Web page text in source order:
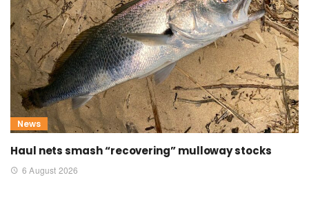
News
Haul nets smash “recovering” mulloway stocks
6 August 2026